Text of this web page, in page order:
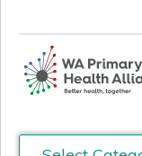
ServiceProviders